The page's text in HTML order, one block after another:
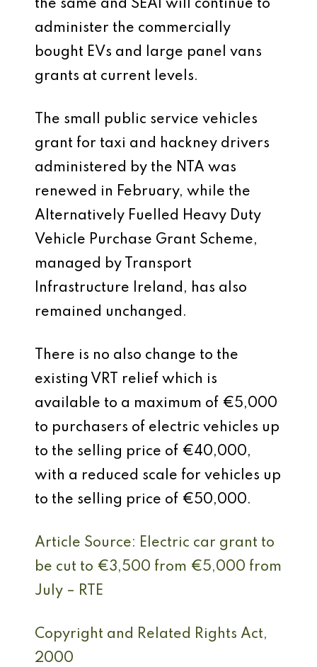
the same and SEAI will continue to
administer the commercially
bought EVs and large panel vans
grants at current levels.
The small public service vehicles
grant for taxi and hackney drivers
administered by the NTA was
renewed in February, while the
Alternatively Fuelled Heavy Duty
Vehicle Purchase Grant Scheme,
managed by Transport
Infrastructure Ireland, has also
remained unchanged.
There is no also change to the
existing VRT relief which is
available to a maximum of €5,000
to purchasers of electric vehicles up
to the selling price of €40,000,
with a reduced scale for vehicles up
to the selling price of €50,000.
Article Source: Electric car grant to
be cut to €3,500 from €5,000 from
July – RTE
Copyright and Related Rights Act,
2000